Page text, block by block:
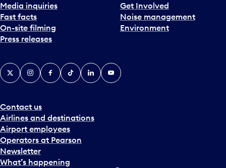
Media inquiries
Fast facts
On-site filming
Press releases
Get Involved
Noise management
Environment
Contact us
Airlines and destinations
Airport employees
Operators at Pearson
Newsletter
What’s happening
X InstagramFacebook
TiktokLinkedInYouTube